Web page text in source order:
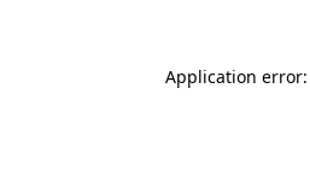
Application